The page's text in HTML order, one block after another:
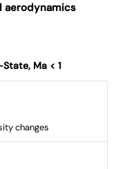
aerodynamics
Ma < 1
changes